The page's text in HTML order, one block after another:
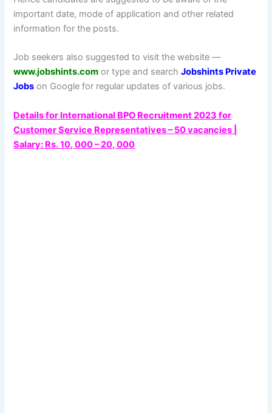
important date, mode of application and other related
information for the posts.
Job seekers also suggested to visit the website —
www.jobshints.com or type and searchJobshints Private
Jobs on Google for regular updates of various jobs.
Details for International BPO Recruitment 2023 for
Customer Service Representatives – 50 vacancies |
Salary: Rs. 10, 000 – 20, 000